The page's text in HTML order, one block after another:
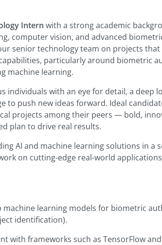
Intern with a strong academic
computer vision, and advanced
senior technology team on projects that
particularly around biometric
machine learning.
individuals with an eye for detail, a deep
to push new ideas forward. Ideal
projects among their peers — bold,
plan to drive real results.
AI and machine learning solutions in a
on cutting-edge real-world
machine learning models for biometric
identification).
with frameworks such as TensorFlow